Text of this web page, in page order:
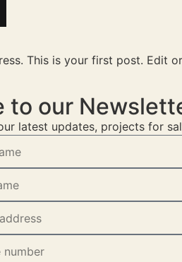
This is your first post. Edit
to our
latest updates, projects for